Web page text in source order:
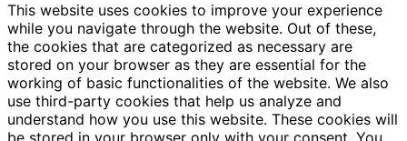
This website uses cookies to improve your experience
while you navigate through the website. Out of these,
the cookies that are categorized as necessary are
stored on your browser as they are essential for the
working of basic functionalities of the website. We also
use third-party cookies that help us analyze and
understand how you use this website. These cookies will
be stored in your browser only with your consent. You